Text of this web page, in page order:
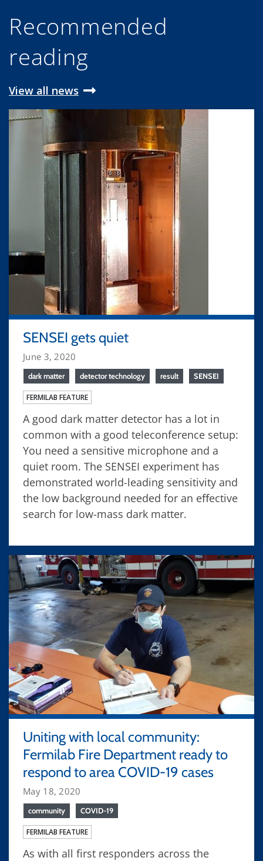
Recommended
reading
View all news
SENSEI gets quiet
June 3, 2020
dark matter detector technology result SENSEI
FERMILAB FEATURE
A good dark matter detector has a lot in
common with a good teleconference setup:
You need a sensitive microphone and a
quiet room. The SENSEI experiment has
demonstrated world-leading sensitivity and
the low background needed for an eﬀective
search for low-mass dark matter.
Uniting with local community:
Fermilab Fire Department ready to
respond to area COVID-19 cases
May 18, 2020
community COVID-19
FERMILAB FEATURE
As with all first responders across the